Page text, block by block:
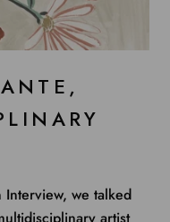
Interview, we talked
artist